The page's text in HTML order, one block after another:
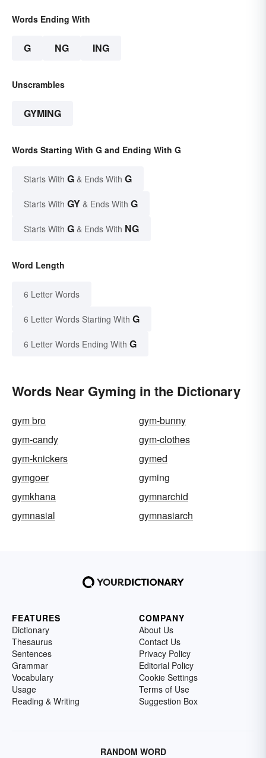
Words Ending With
G NG ING
Unscrambles
GYMING
Words Starting With G and Ending With G
Starts With G & Ends With G
Starts With GY & Ends With G
Starts With G & Ends With NG
Word Length
6 Letter Words
6 Letter Words Starting With G
6 Letter Words Ending With G
Words Near Gyming in the Dictionary
gym bro
gym-bunny
gym-candy
gym-clothes
gym-knickers
gymed
gymgoer
gyming
gymkhana
gymnarchid
gymnasial
gymnasiarch
FEATURES
Dictionary
Thesaurus
Sentences
Grammar
Vocabulary
Usage
Reading & Writing
COMPANY
About Us
Contact Us
Privacy Policy
Editorial Policy
Cookie Settings
Terms of Use
Suggestion Box
RANDOM WORD